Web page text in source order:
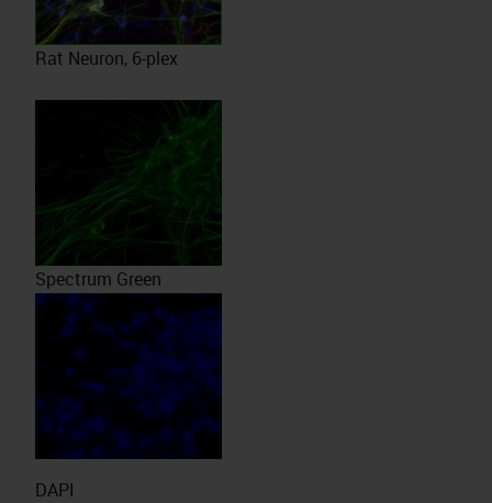
Rat Neuron, 6-plex
Spectrum Green
DAPI